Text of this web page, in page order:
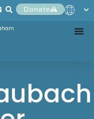
Donate